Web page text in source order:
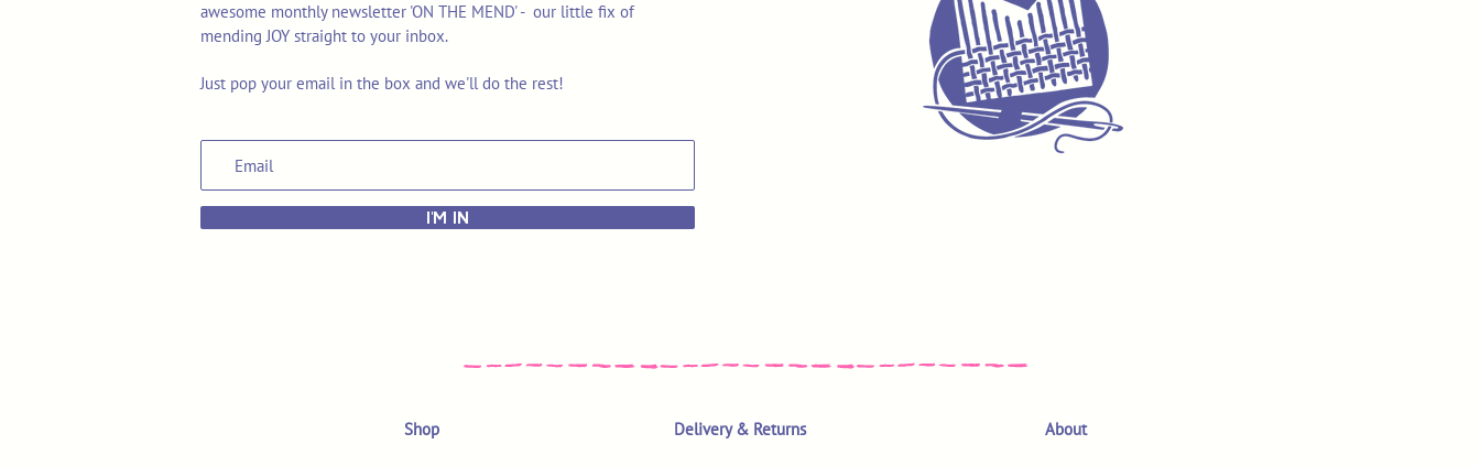
awesome monthly newsletter 'ON THE MEND' - our little fix of
mending JOY straight to your inbox.
Just pop your email in the box and we'll do the rest!
I'M IN
Shop Delivery & Returns About